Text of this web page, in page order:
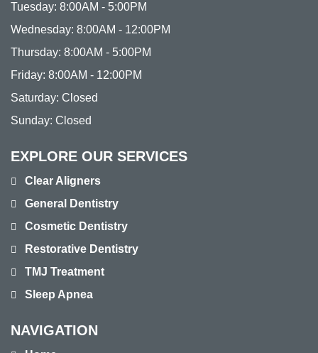
Tuesday: 8:00AM - 5:00PM
Wednesday: 8:00AM - 12:00PM
Thursday: 8:00AM - 5:00PM
Friday: 8:00AM - 12:00PM
Saturday: Closed
Sunday: Closed
EXPLORE OUR SERVICES
Clear Aligners
General Dentistry
Cosmetic Dentistry
Restorative Dentistry
TMJ Treatment
Sleep Apnea
NAVIGATION